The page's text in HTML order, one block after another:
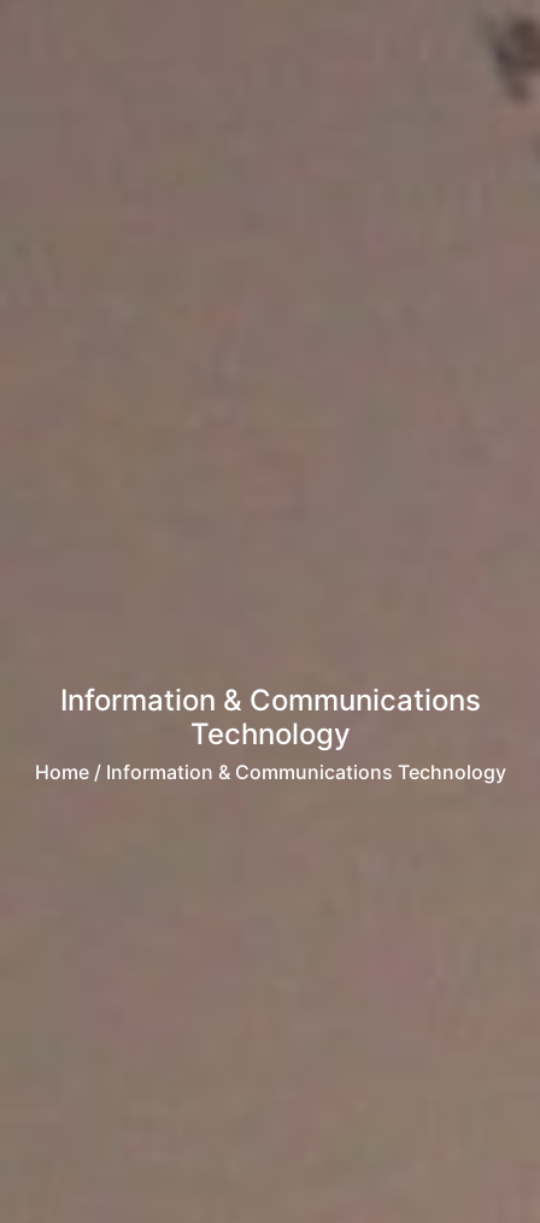
Information & Communications
Technology
Home/ Information & Communications Technology